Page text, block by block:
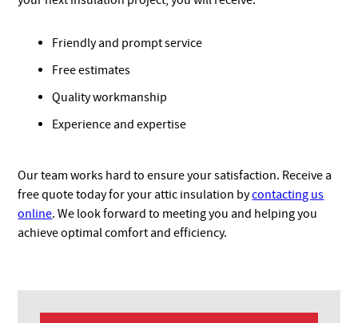
Friendly and prompt service
Free estimates
Quality workmanship
Experience and expertise
Our team works hard to ensure your satisfaction. Receive a
free quote today for your attic insulation bycontacting us
online. We look forward to meeting you and helping you
achieve optimal comfort and efficiency.